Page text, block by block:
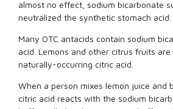
almost no effect, sodium bicarbonate
neutralized the synthetic stomach acid.
Many OTC antacids contain sodium
acid. Lemons and other citrus fruits
naturally-occurring citric acid.
When a person mixes lemon juice and
citric acid reacts with the sodium